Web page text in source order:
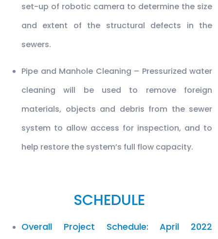
set-up of robotic camera to determine the size
and extent of the structural defects in the
sewers.
Pipe and Manhole Cleaning – Pressurized water
cleaning will be used to remove foreign
materials, objects and debris from the sewer
system to allow access for inspection, and to
help restore the system’s full flow capacity.
SCHEDULE
Overall Project Schedule: April 2022